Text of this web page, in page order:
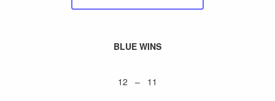
BLUE WINS
12 – 11